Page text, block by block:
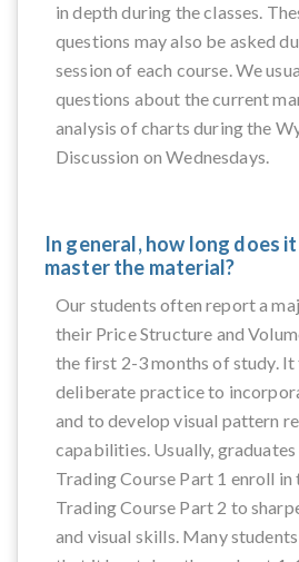
in depth during the classes.
questions may also be asked
session of each course. We
questions about the current
analysis of charts during the
Discussion on Wednesdays.
In general, how long does
master the material?
Our students often report a
their Price Structure and
the first 2-3 months of study. It
deliberate practice to
and to develop visual pattern
capabilities. Usually,
Trading Course Part 1 enroll
Trading Course Part 2 to
and visual skills. Many